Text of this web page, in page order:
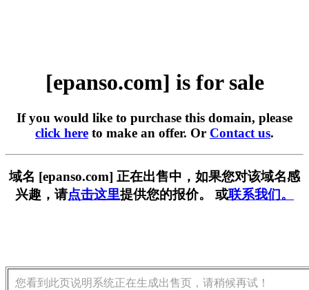
[epanso.com] is for sale
If you would like to purchase this domain, please
click here to make an offer. Or Contact us.
域名 [epanso.com] 正在出售中，如果您对该域名感
兴趣，请点击这里提供您的报价。 或联系我们。
您看到此页说明系统正在生成出售页，请稍候再试！